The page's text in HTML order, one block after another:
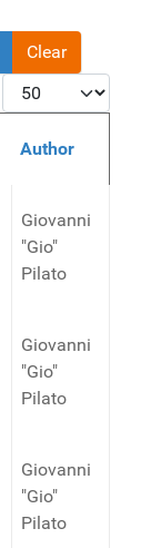
Clear
Display #
Author
Giovanni
"Gio"
Pilato
Giovanni
"Gio"
Pilato
Giovanni
"Gio"
Pilato